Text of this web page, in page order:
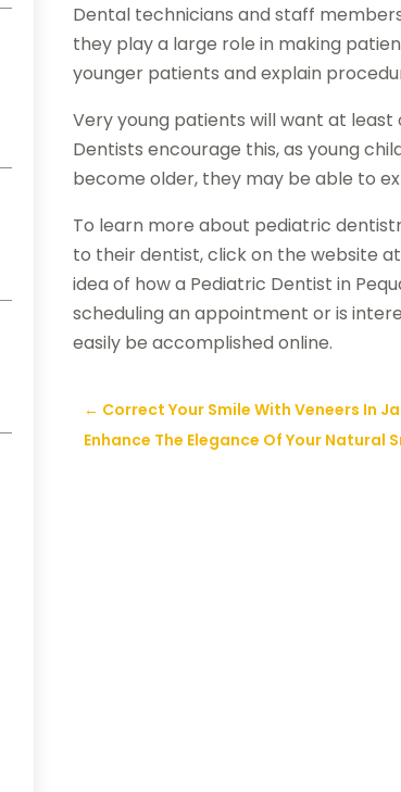
Dental technicians and staff
they play a large role in making
younger patients and explain
Very young patients will want at
Dentists encourage this, as young
become older, they may be able to
To learn more about pediatric
to their dentist, click on the website at
idea of how a Pediatric Dentist in
scheduling an appointment or is
easily be accomplished online.
← Correct Your Smile With Veneers In
Enhance The Elegance Of Your Natural